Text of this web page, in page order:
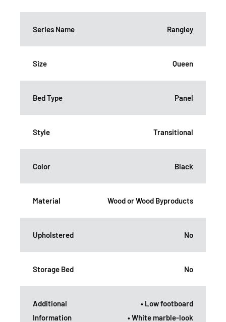
Series Name Rangley
Size Queen
Bed Type Panel
Style Transitional
Color Black
Material Wood or Wood Byproducts
Upholstered No
Storage Bed No
Additional
Information
• Low footboard
• White marble-look